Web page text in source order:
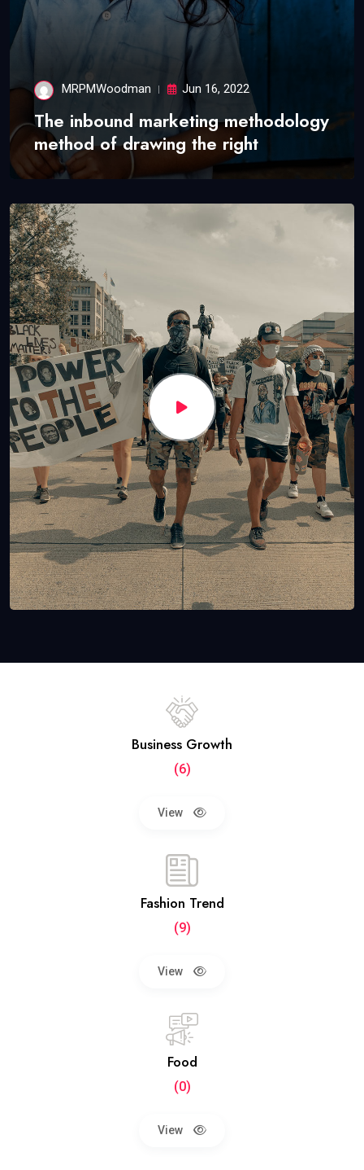
MRPMWoodman Jun 16, 2022
The inbound marketing methodology
method of drawing the right
Business Growth
(6)
View
Fashion Trend
(9)
View
Food
(0)
View